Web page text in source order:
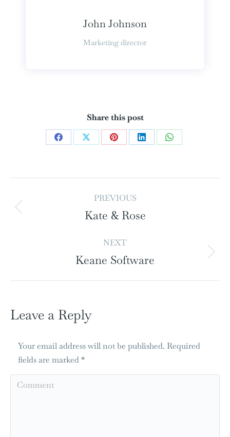
John Johnson
Marketing director
Share this post
PREVIOUS
Kate & Rose
NEXT
Keane Software
Leave a Reply
Your email address will not be published. Required
fields are marked*
Comment